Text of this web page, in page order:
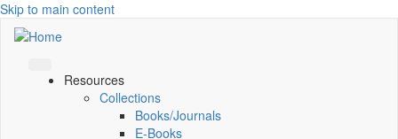
Skip to main content
Resources
Collections
Books/Journals
E-Books